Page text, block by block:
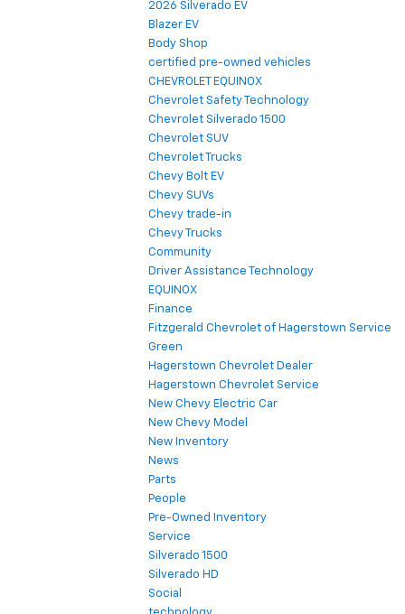
2026 Silverado EV
Blazer EV
Body Shop
certified pre-owned vehicles
CHEVROLET EQUINOX
Chevrolet Safety Technology
Chevrolet Silverado 1500
Chevrolet SUV
Chevrolet Trucks
Chevy Bolt EV
Chevy SUVs
Chevy trade-in
Chevy Trucks
Community
Driver Assistance Technology
EQUINOX
Finance
Fitzgerald Chevrolet of Hagerstown Service
Green
Hagerstown Chevrolet Dealer
Hagerstown Chevrolet Service
New Chevy Electric Car
New Chevy Model
New Inventory
News
Parts
People
Pre-Owned Inventory
Service
Silverado 1500
Silverado HD
Social